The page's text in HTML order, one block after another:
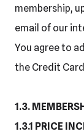
membership,
email of our
You agree to
the Credit
1.3.
1.3.1 PRICE